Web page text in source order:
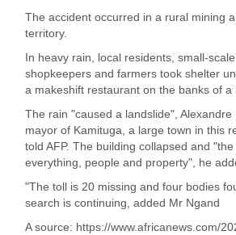
The accident occurred in a rural mining
territory.
In heavy rain, local residents, small-scale
shopkeepers and farmers took shelter
a makeshift restaurant on the banks of a
The rain "caused a landslide",
mayor of Kamituga, a large town in this
told AFP. The building collapsed and
everything, people and property", he
"The toll is 20 missing and four bodies
search is continuing, added Mr Ngand
A source: https://www.africanews.com/